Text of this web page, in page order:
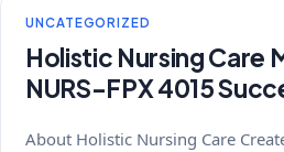
UNCATEGORIZED
Holistic Nursing Care
NURS-FPX 4015
About Holistic Nursing Care